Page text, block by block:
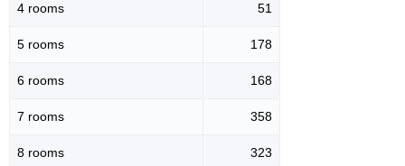
4 rooms 51
5 rooms 178
6 rooms 168
7 rooms 358
8 rooms 323